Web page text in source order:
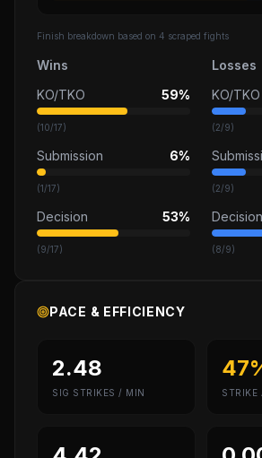
Finish breakdown based on 4 scraped fights
Wins
KO/TKO
59%
(10/17)
Submission 6%
(1/17)
Decision 53%
(9/17)
Losses
KO/TKO
(2/9)
(2/9)
Decision
(8/9)
PACE & EFFICIENCY
2.48
SIG STRIKES / MIN STRIKE